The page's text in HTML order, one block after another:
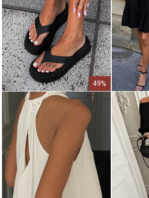
49%